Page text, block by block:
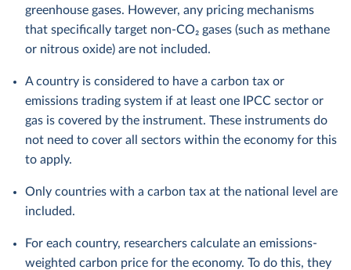
greenhouse gases. However, any pricing mechanisms
that specifically target non-CO₂ gases (such as methane
or nitrous oxide) are not included.
A country is considered to have a carbon tax or
emissions trading system if at least one IPCC sector or
gas is covered by the instrument. These instruments do
not need to cover all sectors within the economy for this
to apply.
Only countries with a carbon tax at the national level are
included.
For each country, researchers calculate an emissions-
weighted carbon price for the economy. To do this, they